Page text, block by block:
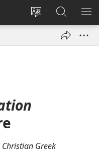
Change
language
Log
Search
JW.ORG
Greek